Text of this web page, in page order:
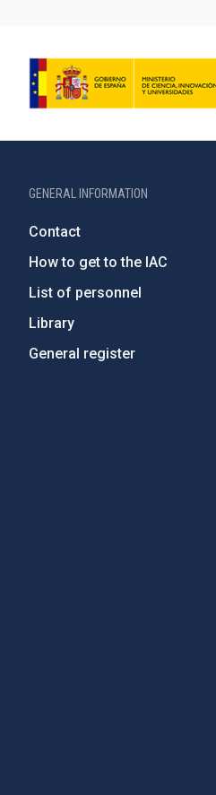
GENERAL INFORMATION
Contact
How to get to the IAC
List of personnel
Library
General register